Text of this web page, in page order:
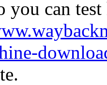
you can